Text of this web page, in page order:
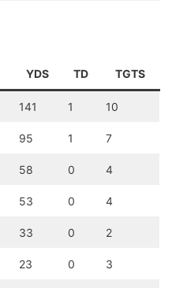
YDS TD TGTS
141 1 10
95 1 7
58 0 4
53 0 4
33 0 2
23 0 3